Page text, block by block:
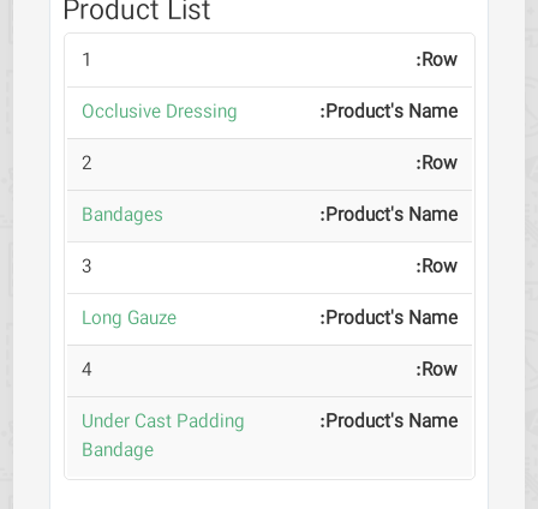
Product List
1
Occlusive Dressing
2
Bandages
3
Long Gauze
4
Under Cast Padding
Bandage